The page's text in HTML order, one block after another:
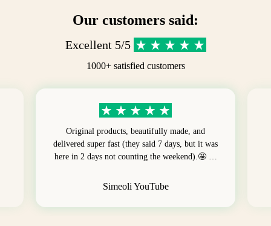
Our customers said:
Excellent 5/5
1000+ satisfied customers
Original products, beautifully made, and
delivered super fast (they said 7 days, but it was
here in 2 days not counting the weekend).🤩 …
Simeoli YouTube